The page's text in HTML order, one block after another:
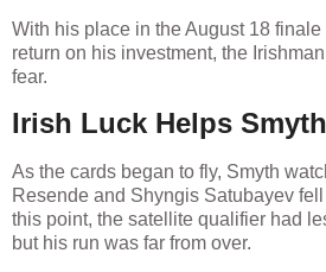
With his place in the August 18
return on his investment, the
fear.
Irish Luck Helps
As the cards began to fly, Smyth
Resende and Shyngis Satubayev
this point, the satellite qualifier had
but his run was far from over.